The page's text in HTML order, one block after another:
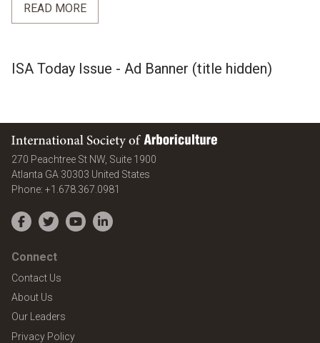
READ MORE
ISA Today Issue - Ad Banner (title hidden)
International Society of Arboriculture
270 Peachtree St NW, Suite 1900
Atlanta GA 30303 United States
Phone: +1.678.367.0981
Facebook
TwitterYouTubeLinkedIn
Connect
Contact Us
About Us
Our Leaders
Privacy Policy